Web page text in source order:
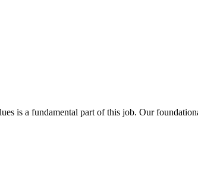
is a fundamental part of this job. Our